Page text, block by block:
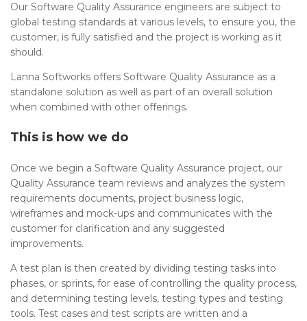
Our Software Quality Assurance engineers are subject to
global testing standards at various levels, to ensure you, the
customer, is fully satisfied and the project is working as it
should.
Lanna Softworks offers Software Quality Assurance as a
standalone solution as well as part of an overall solution
when combined with other offerings.
This is how we do
Once we begin a Software Quality Assurance project, our
Quality Assurance team reviews and analyzes the system
requirements documents, project business logic,
wireframes and mock-ups and communicates with the
customer for clarification and any suggested
improvements.
A test plan is then created by dividing testing tasks into
phases, or sprints, for ease of controlling the quality process,
and determining testing levels, testing types and testing
tools. Test cases and test scripts are written and a